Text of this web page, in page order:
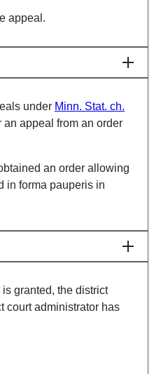
appeal.
under Minn. Stat. ch.
an appeal from an order
an order allowing
in forma pauperis in
granted, the district
court administrator has